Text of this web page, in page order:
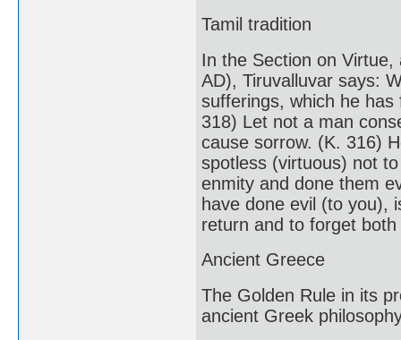
Tamil tradition
In the Section on
AD), Tiruvalluvar says:
sufferings, which he
318) Let not a man
cause sorrow. (K. 316)
spotless (virtuous) not
enmity and done them
have done evil (to you),
return and to forget
Ancient Greece
The Golden Rule in its
ancient Greek